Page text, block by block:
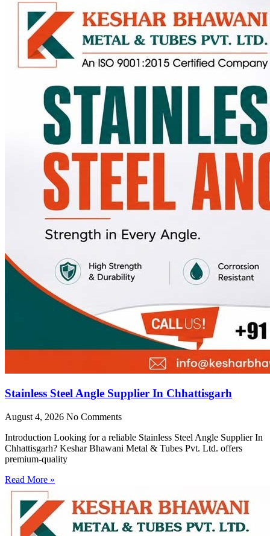
Stainless Steel Angle Supplier In Chhattisgarh
August 4, 2026 No Comments
Introduction Looking for a reliable Stainless Steel Angle Supplier In
Chhattisgarh? Keshar Bhawani Metal & Tubes Pvt. Ltd. offers
premium-quality
Read More »